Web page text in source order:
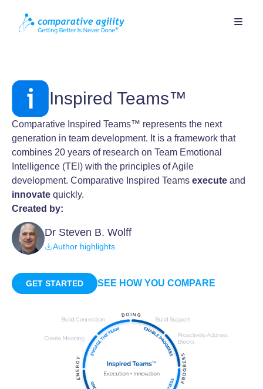
Inspired Teams™
Comparative Inspired Teams™ represents the next
generation in team development. It is a framework that
combines 20 years of research on Team Emotional
Intelligence (TEI) with the principles of Agile
development. Comparative Inspired Teams execute and
innovate quickly.
Created by:
Dr Steven B. Wolff
Author highlights
GET STARTED SEE HOW YOU COMPARE